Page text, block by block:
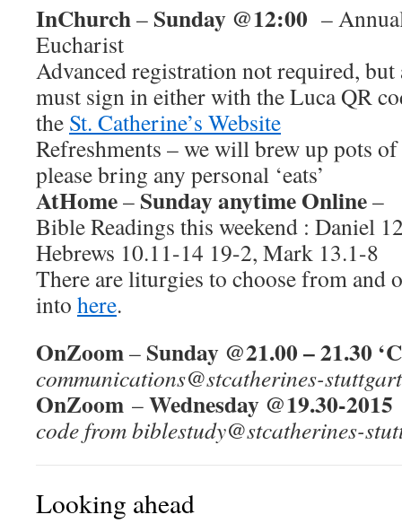
InChurch– Sunday @12:00 –
Eucharist
Advanced registration not required,
must sign in either with the Luca QR
the St. Catherine’s Website
Refreshments – we will brew up pots
please bring any personal ‘eats’
AtHome–Sunday anytime Online–
Bible Readings this weekend : Daniel
Hebrews 10.11-14 19-2, Mark 13.1-8
There are liturgies to choose from and
into here.
OnZoom– Sunday @21.00 – 21.30
communications@stcatherines-
OnZoom –Wednesday @19.30-
code from biblestudy@stcatherines-
Looking ahead